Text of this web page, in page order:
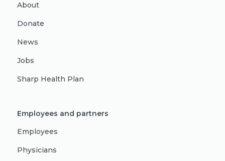
About
Donate
News
Jobs
Sharp Health Plan
Employees and partners
Employees
Physicians